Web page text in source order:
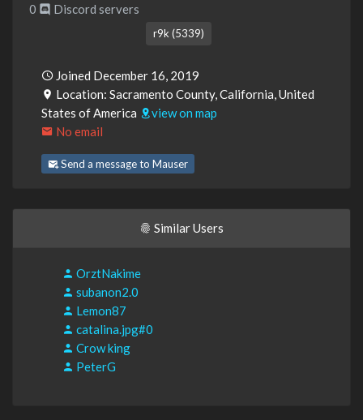
0 Discord servers
r9k (5339)
Joined December 16, 2019
Location: Sacramento County, California, United
States of America
view on map
No email
Send a message to Mauser
Similar Users
OrztNakime
subanon2.0
Lemon87
catalina.jpg#0
Crow king
PeterG